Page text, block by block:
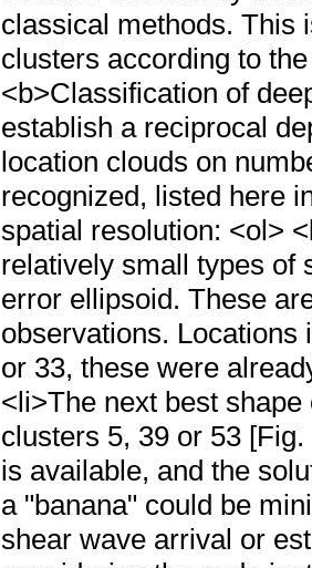
classical methods. This
clusters according to
<b>Classification of
establish a reciprocal
location clouds on
recognized, listed here
spatial resolution: <ol>
relatively small types of
error ellipsoid. These
observations. Locations
or 33, these were
<li>The next best shape
clusters 5, 39 or 53
is available, and the
a "banana" could be
shear wave arrival or